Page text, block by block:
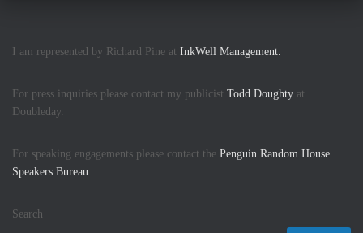
I am represented by Richard Pine at InkWell Management.
For press inquiries please contact my publicist Todd Doughty at
Doubleday.
For speaking engagements please contact the Penguin Random House
Speakers Bureau.
Search